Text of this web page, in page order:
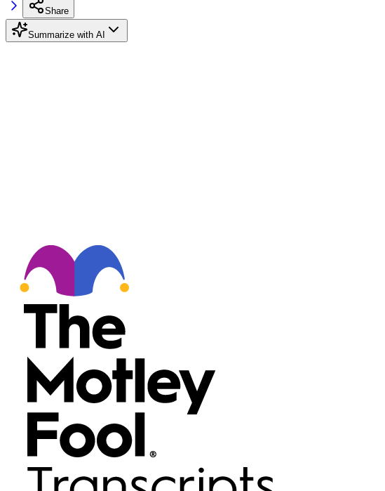
Share
Summarize with AI